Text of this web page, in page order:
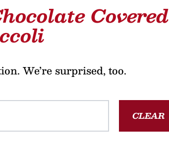
Covered
We’re surprised, too.
CLEAR